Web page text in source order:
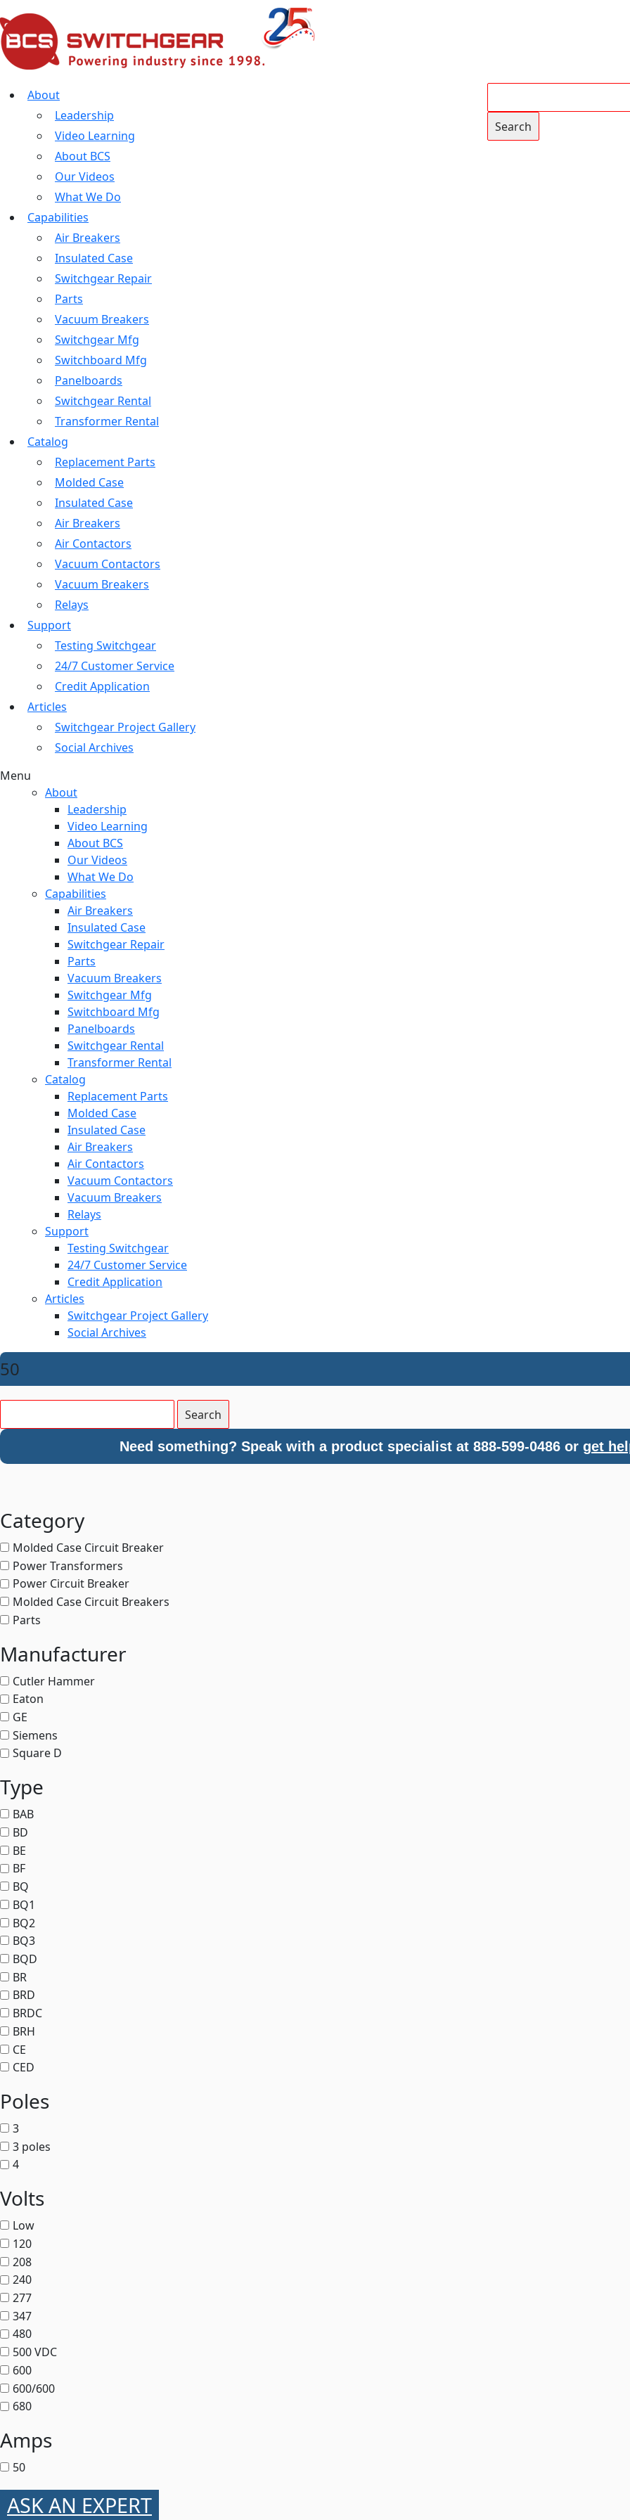
About
Leadership
Video Learning
About BCS
Our Videos
What We Do
Capabilities
Air Breakers
Insulated Case
Switchgear Repair
Parts
Vacuum Breakers
Switchgear Mfg
Switchboard Mfg
Panelboards
Switchgear Rental
Transformer Rental
Catalog
Replacement Parts
Molded Case
Insulated Case
Air Breakers
Air Contactors
Vacuum Contactors
Vacuum Breakers
Relays
Support
Testing Switchgear
24/7 Customer Service
Credit Application
Articles
Switchgear Project Gallery
Social Archives
Menu
About
Leadership
Video Learning
About BCS
Our Videos
What We Do
Capabilities
Air Breakers
Insulated Case
Switchgear Repair
Parts
Vacuum Breakers
Switchgear Mfg
Switchboard Mfg
Panelboards
Switchgear Rental
Transformer Rental
Catalog
Replacement Parts
Molded Case
Insulated Case
Air Breakers
Air Contactors
Vacuum Contactors
Vacuum Breakers
Relays
Support
Testing Switchgear
24/7 Customer Service
Credit Application
Articles
Switchgear Project Gallery
Social Archives
50
Need something? Speak with a product specialist at 888-599-0486 or get
Category
Molded Case Circuit Breaker
Power Transformers
Power Circuit Breaker
Molded Case Circuit Breakers
Parts
Manufacturer
Cutler Hammer
Eaton
GE
Siemens
Square D
Type
BAB
BD
BE
BF
BQ
BQ1
BQ2
BQ3
BQD
BR
BRD
BRDC
BRH
CE
CED
Poles
3
3 poles
4
Volts
Low
120
208
240
277
347
480
500 VDC
600
600/600
680
Amps
50
ASK AN EXPERT